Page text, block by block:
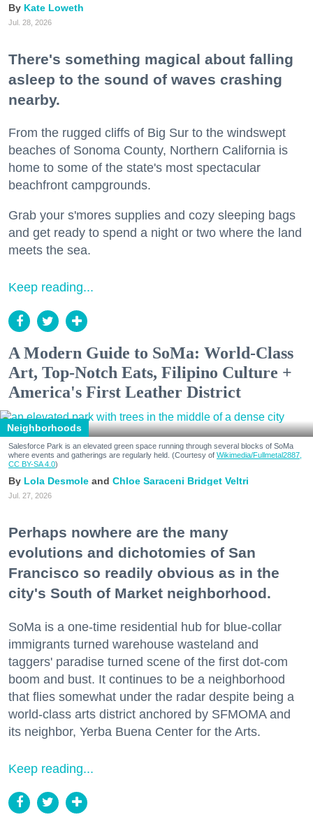
Kate Loweth
Jul. 28, 2026
There's something magical about falling
asleep to the sound of waves crashing
nearby.
From the rugged cliffs of Big Sur to the windswept
beaches of Sonoma County, Northern California is
home to some of the state's most spectacular
beachfront campgrounds.
Grab your s'mores supplies and cozy sleeping bags
and get ready to spend a night or two where the land
meets the sea.
Keep reading...
A Modern Guide to SoMa: World-Class
Art, Top-Notch Eats, Filipino Culture +
America's First Leather District
Neighborhoods
Salesforce Park is an elevated green space running through several blocks of SoMa
where events and gatherings are regularly held. (Courtesy of Wikimedia/Fullmetal2887,
CC BY-SA 4.0)
Lola Desmole Chloe Saraceni Bridget Veltri
Jul. 27, 2026
Perhaps nowhere are the many
evolutions and dichotomies of San
Francisco so readily obvious as in the
city's South of Market neighborhood.
SoMa is a one-time residential hub for blue-collar
immigrants turned warehouse wasteland and
taggers' paradise turned scene of the first dot-com
boom and bust. It continues to be a neighborhood
that flies somewhat under the radar despite being a
world-class arts district anchored by SFMOMA and
its neighbor, Yerba Buena Center for the Arts.
Keep reading...